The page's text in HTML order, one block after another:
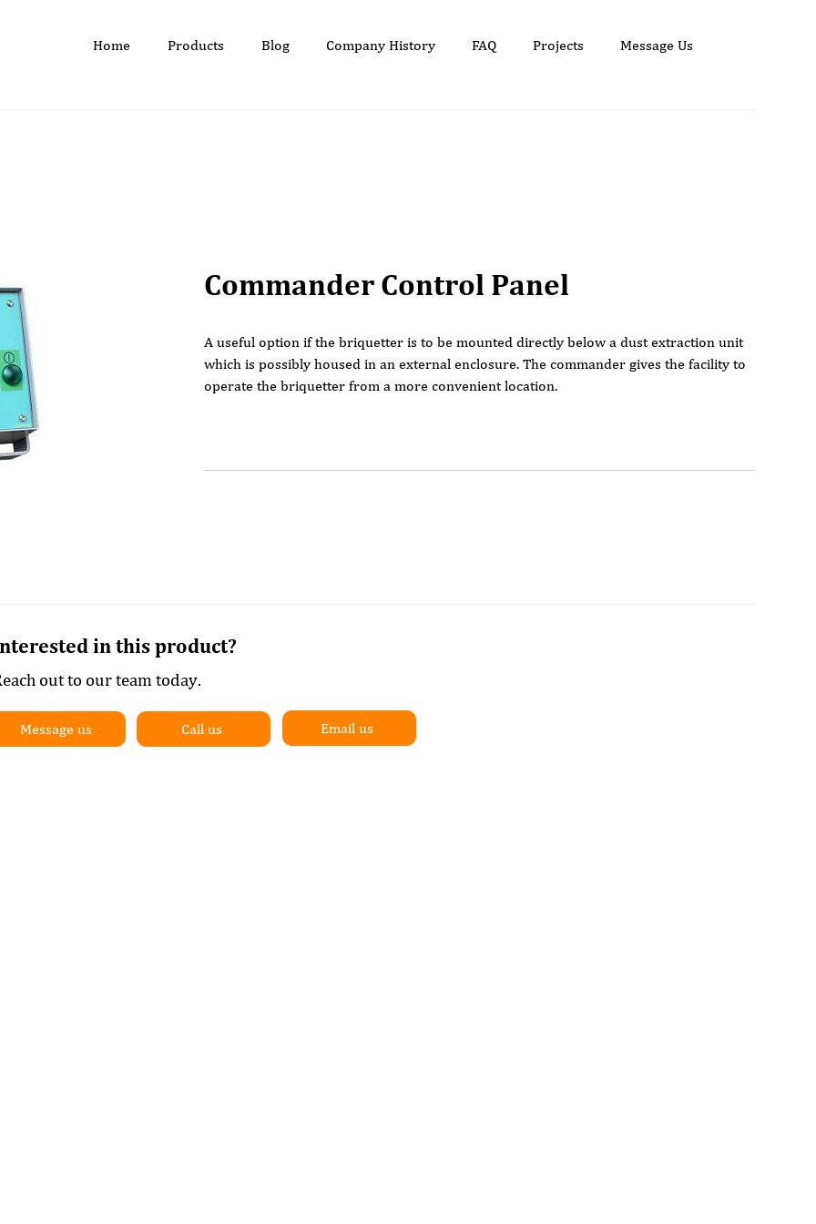
Home Products Blog Company History FAQ Projects Message Us
Commander Control Panel
A useful option if the briquetter is to be mounted directly below a dust extraction unit
which is possibly housed in an external enclosure. The commander gives the facility to
operate the briquetter from a more convenient location.
in this product?
out to our team today.
Message us Call us Email us